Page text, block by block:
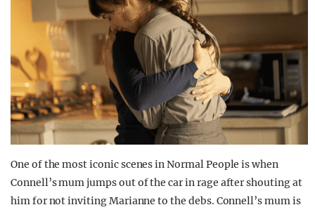
One of the most iconic scenes in Normal People is when
Connell’s mum jumps out of the car in rage after shouting at
him for not inviting Marianne to the debs. Connell’s mum is